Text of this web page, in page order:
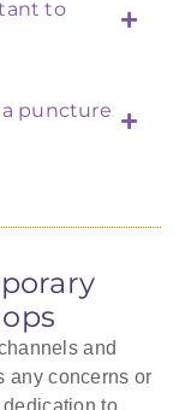
to
puncture
and
any concerns or
to